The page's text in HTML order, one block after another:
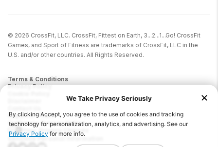
© 2026 CrossFit, LLC. CrossFit, Fittest on Earth, 3...2...1...Go! CrossFit
Games, and Sport of Fitness are trademarks of CrossFit, LLC in the
U.S. and/or other countries. All Rights Reserved.
Terms & Conditions
Privacy Policy
Report IP Theft
California Privacy Notice
Your Privacy Choices
Sensitive Personal Information